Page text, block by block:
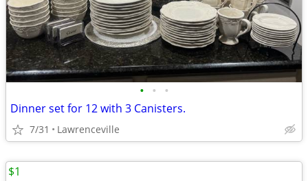
• • •
Dinner set for 12 with 3 Canisters.
7/31 Lawrenceville
$1